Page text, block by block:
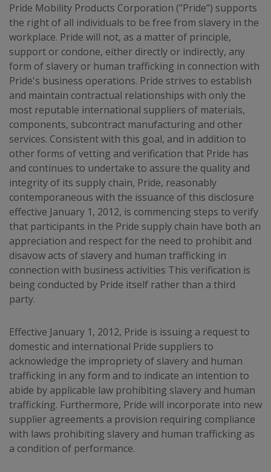
Pride Mobility Products Corporation ("Pride") supports
the right of all individuals to be free from slavery in the
workplace. Pride will not, as a matter of principle,
support or condone, either directly or indirectly, any
form of slavery or human trafficking in connection with
Pride's business operations. Pride strives to establish
and maintain contractual relationships with only the
most reputable international suppliers of materials,
components, subcontract manufacturing and other
services. Consistent with this goal, and in addition to
other forms of vetting and verification that Pride has
and continues to undertake to assure the quality and
integrity of its supply chain, Pride, reasonably
contemporaneous with the issuance of this disclosure
effective January 1, 2012, is commencing steps to verify
that participants in the Pride supply chain have both an
appreciation and respect for the need to prohibit and
disavow acts of slavery and human trafficking in
connection with business activities This verification is
being conducted by Pride itself rather than a third
party.
Effective January 1, 2012, Pride is issuing a request to
domestic and international Pride suppliers to
acknowledge the impropriety of slavery and human
trafficking in any form and to indicate an intention to
abide by applicable law prohibiting slavery and human
trafficking. Furthermore, Pride will incorporate into new
supplier agreements a provision requiring compliance
with laws prohibiting slavery and human trafficking as
a condition of performance.